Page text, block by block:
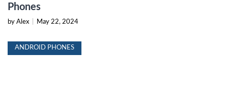
Phones
by Alex May 22, 2024
ANDROID PHONES